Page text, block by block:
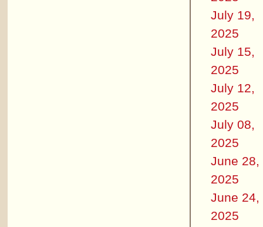
July 19,
2025
July 15,
2025
July 12,
2025
July 08,
2025
June 28,
2025
June 24,
2025